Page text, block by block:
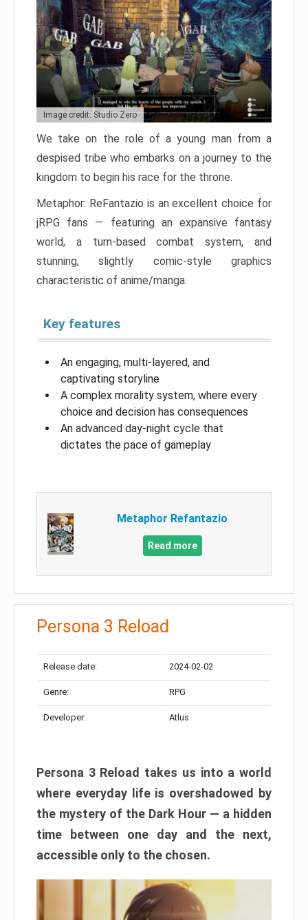
Image credit: Studio Zero
We take on the role of a young man from a
despised tribe who embarks on a journey to the
kingdom to begin his race for the throne.
Metaphor: ReFantazio is an excellent choice for
jRPG fans — featuring an expansive fantasy
world, a turn-based combat system, and
stunning, slightly comic-style graphics
characteristic of anime/manga.
Key features
An engaging, multi-layered, and
captivating storyline
A complex morality system, where every
choice and decision has consequences
An advanced day-night cycle that
dictates the pace of gameplay
Metaphor Refantazio
Read more
Persona 3 Reload
Release date: 2024-02-02
Genre: RPG
Developer: Atlus
Persona 3 Reload takes us into a world
where everyday life is overshadowed by
the mystery of the Dark Hour — a hidden
time between one day and the next,
accessible only to the chosen.